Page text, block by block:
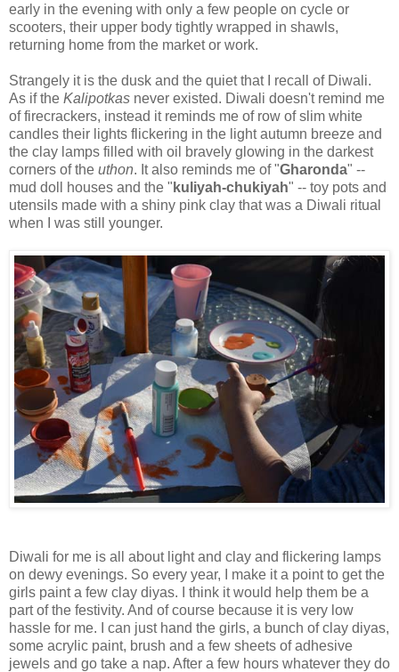
early in the evening with only a few people on cycle or
scooters, their upper body tightly wrapped in shawls,
returning home from the market or work.
Strangely it is the dusk and the quiet that I recall of Diwali.
As if the Kalipotkas never existed. Diwali doesn't remind me
of firecrackers, instead it reminds me of row of slim white
candles their lights flickering in the light autumn breeze and
the clay lamps filled with oil bravely glowing in the darkest
corners of the uthon. It also reminds me of "Gharonda" --
mud doll houses and the " kuliyah-chukiyah" -- toy pots and
utensils made with a shiny pink clay that was a Diwali ritual
when I was still younger.
Diwali for me is all about light and clay and flickering lamps
on dewy evenings. So every year, I make it a point to get the
girls paint a few clay diyas. I think it would help them be a
part of the festivity. And of course because it is very low
hassle for me. I can just hand the girls, a bunch of clay diyas,
some acrylic paint, brush and a few sheets of adhesive
jewels and go take a nap. After a few hours whatever they do